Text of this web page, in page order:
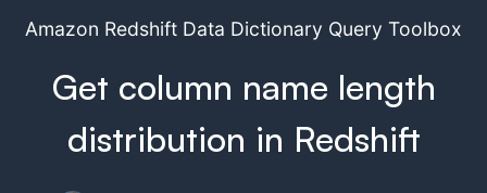
Amazon Redshift Data Dictionary Query Toolbox
Get column name length
distribution in Redshift